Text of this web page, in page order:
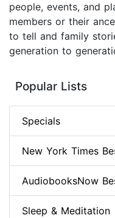
people, events, and
members or their
to tell and family
generation to
Popular Lists
Specials
New York Times
AudiobooksNow
Sleep & Meditation